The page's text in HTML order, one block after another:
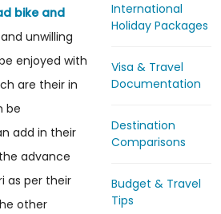
bike and
unwilling
enjoyed with
are their in
be
add in their
advance
as per their
other
International
Holiday Packages
Visa & Travel
Documentation
Destination
Comparisons
Budget & Travel
Tips